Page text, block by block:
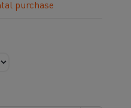
purchase